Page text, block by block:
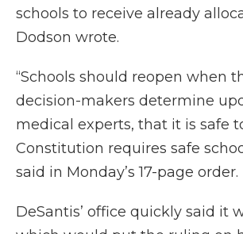
schools to receive already
Dodson wrote.
“Schools should reopen when
decision-makers determine
medical experts, that it is safe
Constitution requires safe
said in Monday’s 17-page order.
DeSantis’ office quickly said it